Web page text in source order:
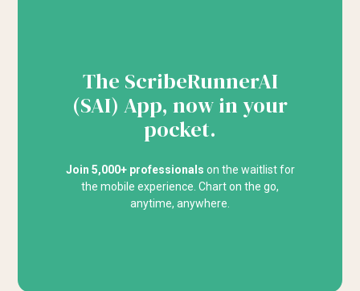
The ScribeRunnerAI
(SAI) App, now in your
pocket.
Join 5,000+ professionals on the waitlist for
the mobile experience. Chart on the go,
anytime, anywhere.